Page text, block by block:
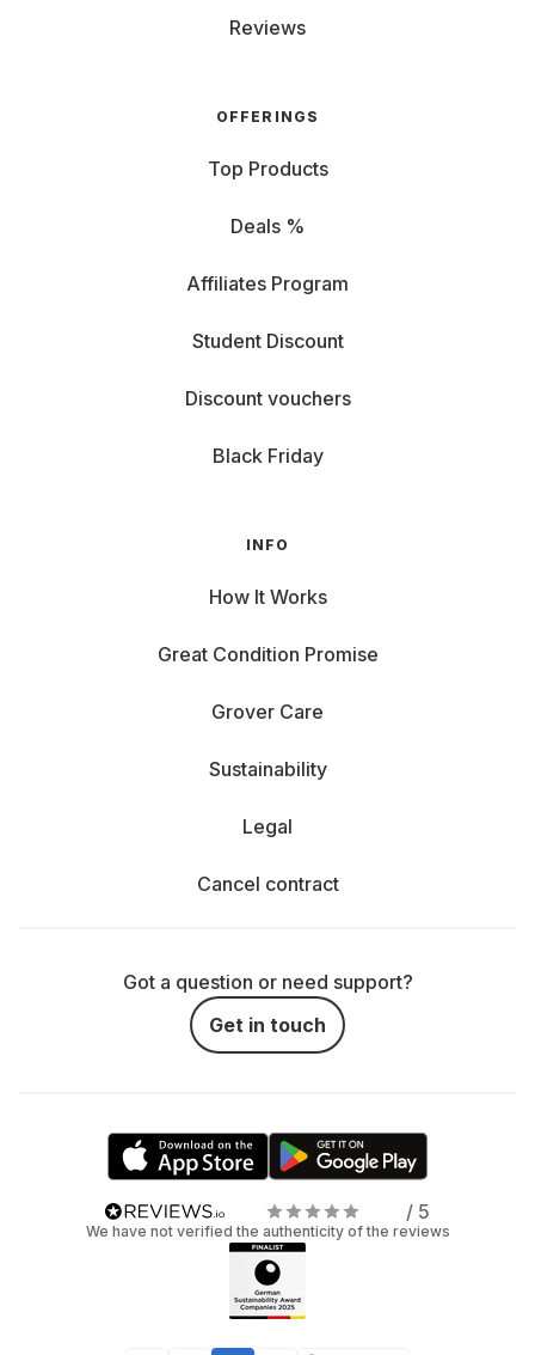
Reviews
OFFERINGS
Top Products
Deals %
Affiliates Program
Student Discount
Discount vouchers
Black Friday
INFO
How It Works
Great Condition Promise
Grover Care
Sustainability
Legal
Cancel contract
Got a question or need support?
Get in touch
/ 5
We have not verified the authenticity of the reviews